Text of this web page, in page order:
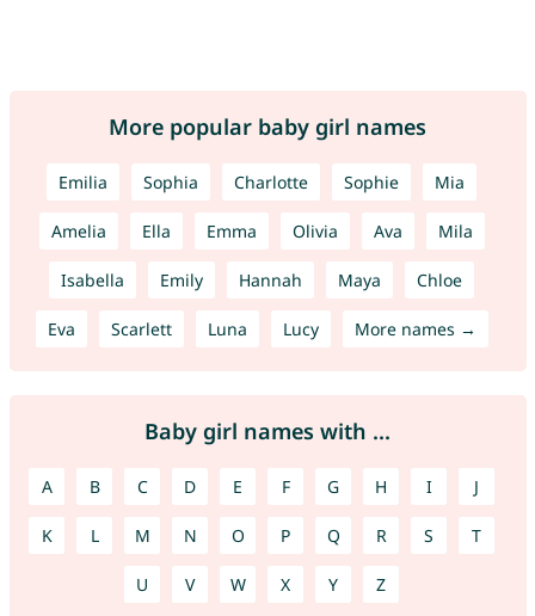
More popular baby girl names
Emilia Sophia Charlotte Sophie Mia
Amelia Ella Emma Olivia Ava Mila
Isabella Emily Hannah Maya Chloe
Eva Scarlett Luna Lucy More names →
Baby girl names with ...
A B C D E F G H I J
K L M N O P Q R S T
U V W X Y Z